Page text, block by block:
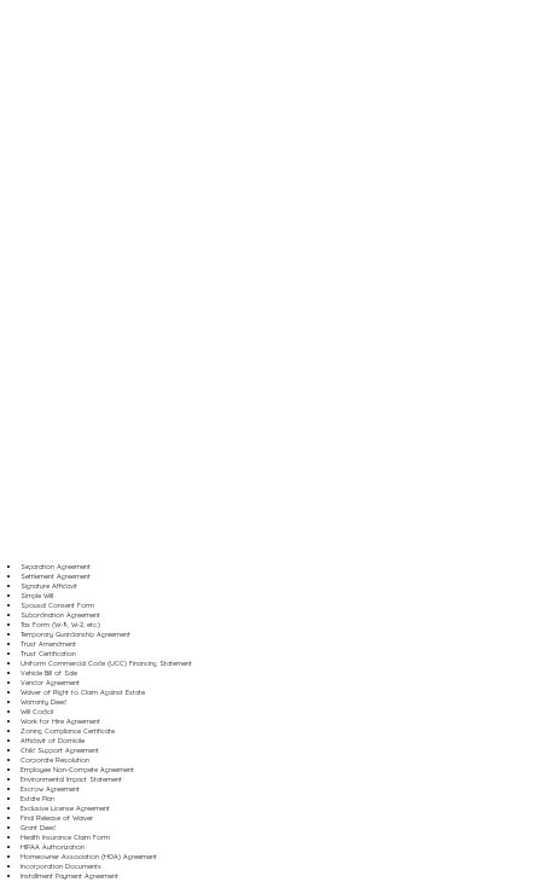
Separation Agreement
Settlement Agreement
Signature Affidavit
Simple Will
Spousal Consent Form
Subordination Agreement
Tax Form (W-9, W-2, etc.)
Temporary Guardianship Agreement
Trust Amendment
Trust Certification
Uniform Commercial Code (UCC) Financing Statement
Vehicle Bill of Sale
Vendor Agreement
Waiver of Right to Claim Against Estate
Warranty Deed
Will Codicil
Work for Hire Agreement
Zoning Compliance Certificate
Affidavit of Domicile
Child Support Agreement
Corporate Resolution
Employee Non-Compete Agreement
Environmental Impact Statement
Escrow Agreement
Estate Plan
Exclusive License Agreement
Final Release of Waiver
Grant Deed
Health Insurance Claim Form
HIPAA Authorization
Homeowner Association (HOA) Agreement
Incorporation Documents
Installment Payment Agreement